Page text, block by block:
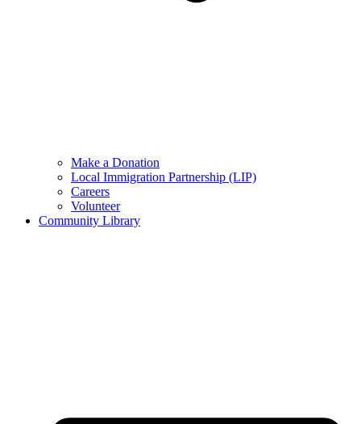
Make a Donation
Local Immigration Partnership (LIP)
Careers
Volunteer
Community Library